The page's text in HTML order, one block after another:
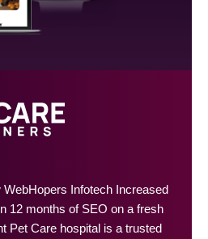
Infotech Increased
12 months of SEO on a fresh
Pet Care hospital is a trusted